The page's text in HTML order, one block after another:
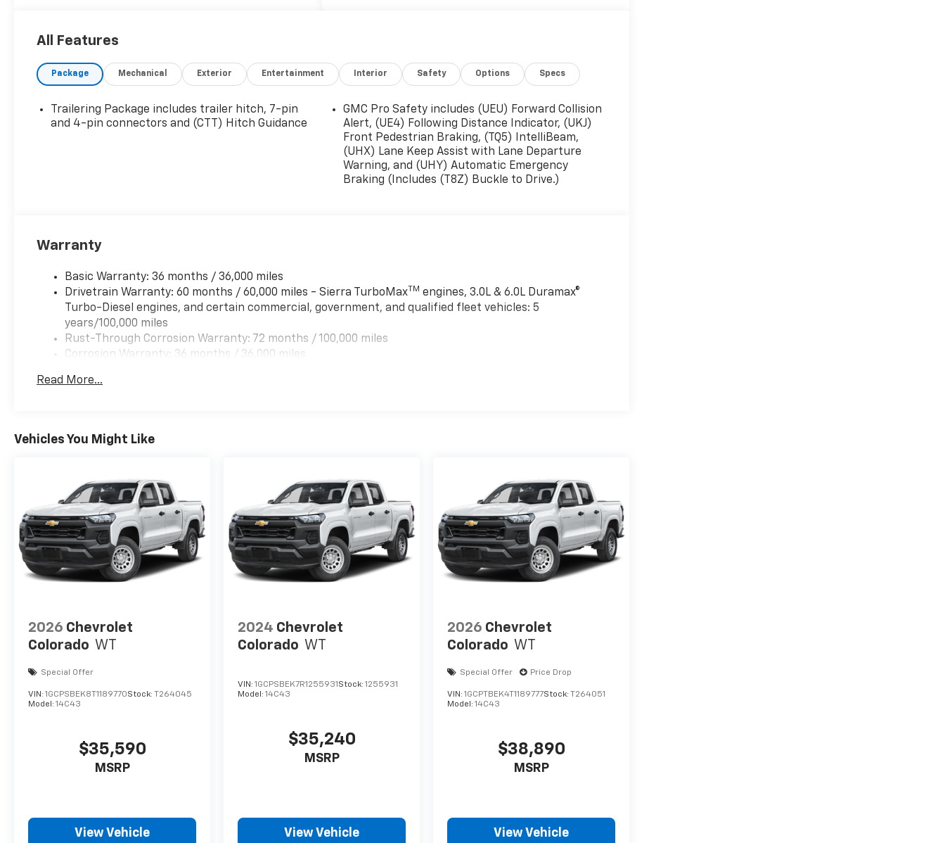
All Features
Package Mechanical Exterior Entertainment Interior Safety Options Specs
Trailering Package includes trailer hitch, 7-pin
and 4-pin connectors and (CTT) Hitch Guidance
GMC Pro Safety includes (UEU) Forward Collision
Alert, (UE4) Following Distance Indicator, (UKJ)
Front Pedestrian Braking, (TQ5) IntelliBeam,
(UHX) Lane Keep Assist with Lane Departure
Warning, and (UHY) Automatic Emergency
Braking (Includes (T8Z) Buckle to Drive.)
Warranty
Basic Warranty: 36 months / 36,000 miles
Drivetrain Warranty: 60 months / 60,000 miles - Sierra TurboMaxTM engines, 3.0L & 6.0L Duramax®
Turbo-Diesel engines, and certain commercial, government, and qualified fleet vehicles: 5
years/100,000 miles
Rust-Through Corrosion Warranty: 72 months / 100,000 miles
Corrosion Warranty: 36 months / 36,000 miles
Duramax® Turbo-Diesel engines, and certain commercial, government, and qualified fleet vehicles: 5
Read More...
Vehicles You Might Like
2026 Chevrolet
Colorado WT
Special Offer
VIN: 1GCPSBEK8T1189770Stock:
T264045
Model: 14C43
$35,590
MSRP
View Vehicle
2024 Chevrolet
Colorado WT
VIN:1GCPSBEK7R1255931 Stock:1255931
Model:14C43
$35,240
MSRP
View Vehicle
2026 Chevrolet
Colorado WT
Special Offer Price Drop
VIN:1GCPTBEK4T1189777Stock:
T264051
Model:14C43
$38,890
MSRP
View Vehicle